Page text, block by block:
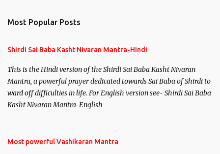
Most Popular Posts
Shirdi Sai Baba Kasht Nivaran Mantra-Hindi
This is the Hindi version of the Shirdi Sai Baba Kasht Nivaran
Mantra, a powerful prayer dedicated towards Sai Baba of Shirdi to
ward off difficulties in life. For English version see- Shirdi Sai Baba
Kasht Nivaran Mantra-English
Most powerful Vashikaran Mantra